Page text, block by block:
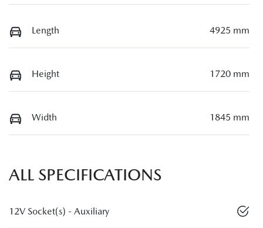
Length 4925 mm
Height 1720 mm
Width 1845 mm
ALL SPECIFICATIONS
12V Socket(s) - Auxiliary